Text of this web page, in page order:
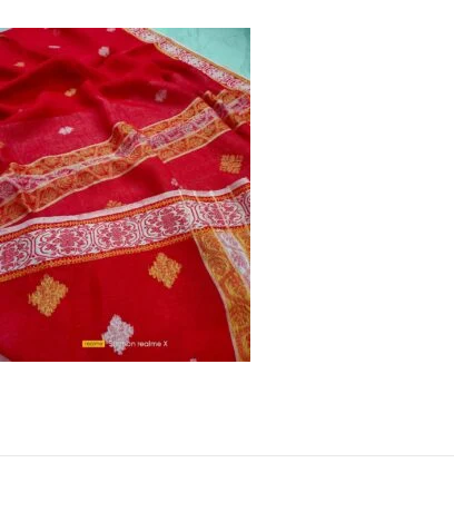
v
i
g
a
t
i
o
n
n
t
e
n
t
s
t
e
d
o
n